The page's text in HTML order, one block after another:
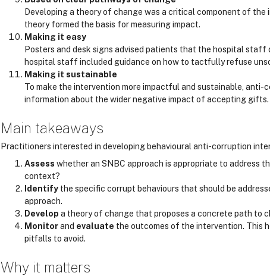
Developing a theory of change was a critical component of
theory formed the basis for measuring impact.
Making it easy
Posters and desk signs advised patients that the hospital
hospital staff included guidance on how to tactfully refuse
Making it sustainable
To make the intervention more impactful and sustainable, anti-
information about the wider negative impact of accepting gifts.
Main takeaways
Practitioners interested in developing behavioural anti-corruption
Assess whether an SNBC approach is appropriate to address
context?
Identify the specific corrupt behaviours that should be
approach.
Develop a theory of change that proposes a concrete path to
Monitorand evaluate the outcomes of the intervention. This
pitfalls to avoid.
Why it matters